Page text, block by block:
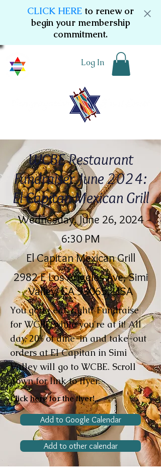
CLICK HERE to renew or
begin your membership
commitment.
Log In
WCBE Restaurant
Fundraiser June 2024:
El Capitan Mexican Grill
Wednesday, June 26, 2024
6:30 PM
El Capitan Mexican Grill
2982 E Los Angeles Ave, Simi
Valley, CA 93065, USA
You gotta eat, right? Fundraise
for WCBE while you're at it! All
day, 20% of dine-in and take-out
orders at El Capitan in Simi
Valley will go to WCBE. Scroll
down for link to flyer.
Clickherefor the flyer!
Add to Google Calendar
Add to other calendar